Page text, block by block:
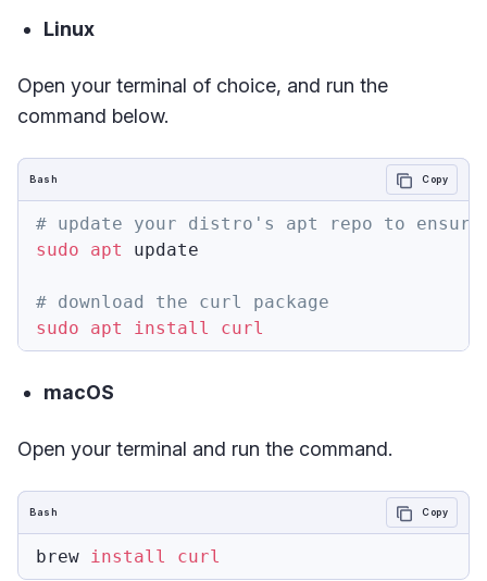
Linux
Open your terminal of choice, and run the
command below.
# update your distro's apt repo to
sudo
apt update
# download the curl package
sudo
apt install curl
Bash Copy
macOS
Open your terminal and run the command.
brew install curl
Bash Copy